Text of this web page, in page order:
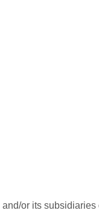
or its